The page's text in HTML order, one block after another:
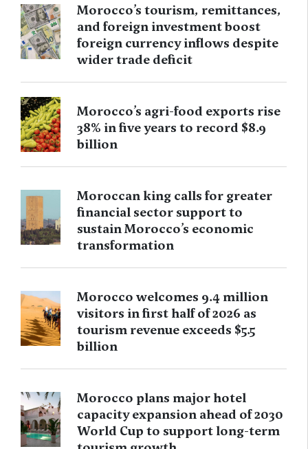
Morocco’s tourism, remittances,
and foreign investment boost
foreign currency inflows despite
wider trade deficit
Morocco’s agri-food exports rise
38% in five years to record $8.9
billion
Moroccan king calls for greater
financial sector support to
sustain Morocco’s economic
transformation
Morocco welcomes 9.4 million
visitors in first half of 2026 as
tourism revenue exceeds $5.5
billion
Morocco plans major hotel
capacity expansion ahead of 2030
World Cup to support long-term